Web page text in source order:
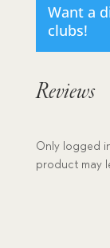
Download
quantity
Want a
clubs!
Reviews
Only logged
product may